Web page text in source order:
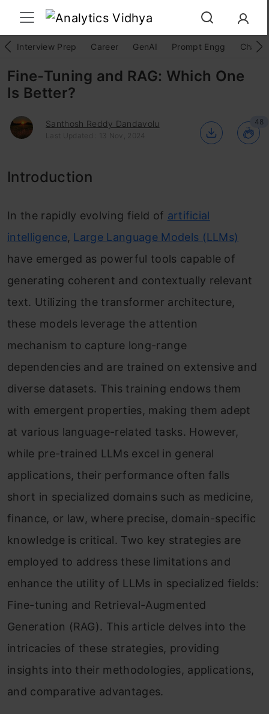
Interview Prep Career GenAI Prompt Engg
Fine-Tuning and RAG: Which One
Is Better?
Santhosh Reddy Dandavolu
Last Updated : 13 Nov, 2024
48
Introduction
In the rapidly evolving field of artificial
intelligence, Large Language Models (LLMs)
have emerged as powerful tools capable of
generating coherent and contextually relevant
text. Utilizing the transformer architecture,
these models leverage the attention
mechanism to capture long-range
dependencies and are trained on extensive and
diverse datasets. This training endows them
with emergent properties, making them adept
at various language-related tasks. However,
while pre-trained LLMs excel in general
applications, their performance often falls
short in specialized domains such as medicine,
finance, or law, where precise, domain-specific
knowledge is critical. Two key strategies are
employed to address these limitations and
enhance the utility of LLMs in specialized fields:
Fine-tuning and Retrieval-Augmented
Generation (RAG). This article delves into the
intricacies of these strategies, providing
insights into their methodologies, applications,
and comparative advantages.